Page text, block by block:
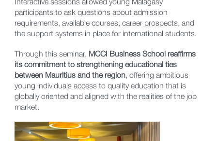
participants to ask questions about admission
requirements, available courses, career prospects, and
the support systems in place for international students.
Through this seminar, MCCI Business School reaffirms
its commitment to strengthening educational ties
between Mauritius and the region, offering ambitious
young individuals access to quality education that is
globally oriented and aligned with the realities of the job
market.